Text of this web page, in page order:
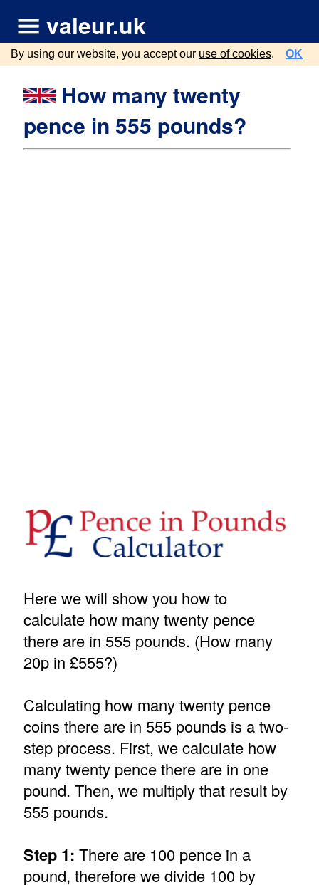
valeur.uk
By using our website, you accept our use of cookies. OK
How many twenty
pence in 555 pounds?
Here we will show you how to
calculate how many twenty pence
there are in 555 pounds. (How many
20p in £555?)
Calculating how many twenty pence
coins there are in 555 pounds is a two-
step process. First, we calculate how
many twenty pence there are in one
pound. Then, we multiply that result by
555 pounds.
Step 1: There are 100 pence in a
pound, therefore we divide 100 by